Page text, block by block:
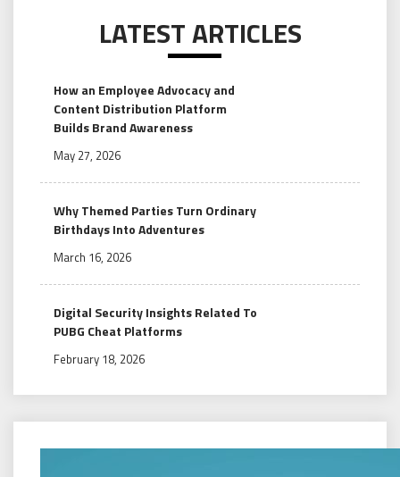
LATEST ARTICLES
How an Employee Advocacy and
Content Distribution Platform
Builds Brand Awareness
May 27, 2026
Why Themed Parties Turn Ordinary
Birthdays Into Adventures
March 16, 2026
Digital Security Insights Related To
PUBG Cheat Platforms
February 18, 2026